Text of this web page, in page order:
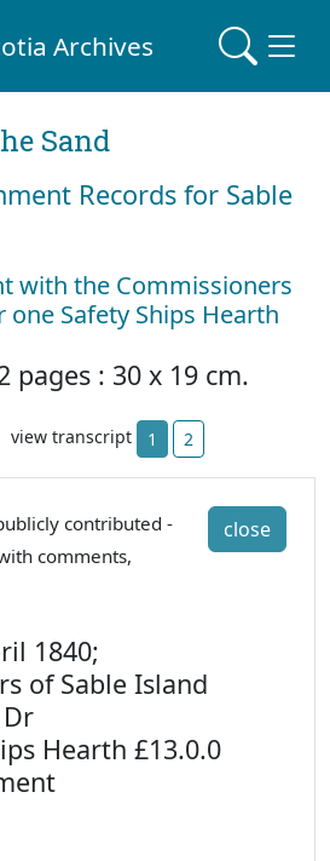
Archives
Sand
Records for Sable
with the Commissioners
Safety Ships Hearth
: 30 x 19 cm.
view transcript 1 2
close
contributed -
comments,
1840;
of Sable Island
Hearth £13.0.0